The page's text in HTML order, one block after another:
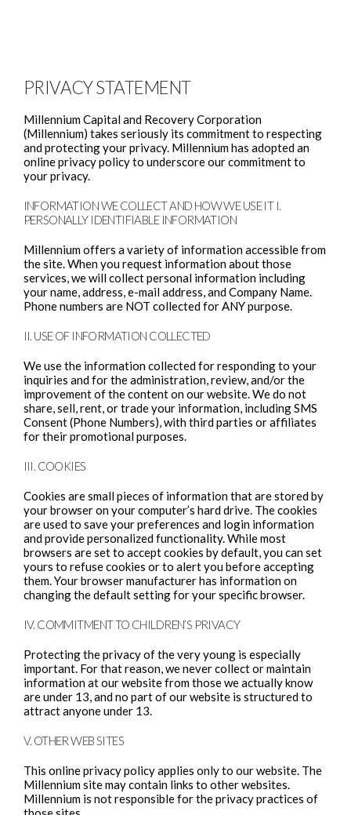
PRIVACY STATEMENT
Millennium Capital and Recovery Corporation
(Millennium) takes seriously its commitment to respecting
and protecting your privacy. Millennium has adopted an
online privacy policy to underscore our commitment to
your privacy.
INFORMATION WE COLLECT AND HOW WE USE IT I.
PERSONALLY IDENTIFIABLE INFORMATION
Millennium offers a variety of information accessible from
the site. When you request information about those
services, we will collect personal information including
your name, address, e-mail address, and Company Name.
Phone numbers are NOT collected for ANY purpose.
II. USE OF INFORMATION COLLECTED
We use the information collected for responding to your
inquiries and for the administration, review, and/or the
improvement of the content on our website. We do not
share, sell, rent, or trade your information, including SMS
Consent (Phone Numbers), with third parties or affiliates
for their promotional purposes.
III. COOKIES
Cookies are small pieces of information that are stored by
your browser on your computer’s hard drive. The cookies
are used to save your preferences and login information
and provide personalized functionality. While most
browsers are set to accept cookies by default, you can set
yours to refuse cookies or to alert you before accepting
them. Your browser manufacturer has information on
changing the default setting for your specific browser.
IV. COMMITMENT TO CHILDREN’S PRIVACY
Protecting the privacy of the very young is especially
important. For that reason, we never collect or maintain
information at our website from those we actually know
are under 13, and no part of our website is structured to
attract anyone under 13.
V. OTHER WEB SITES
This online privacy policy applies only to our website. The
Millennium site may contain links to other websites.
Millennium is not responsible for the privacy practices of